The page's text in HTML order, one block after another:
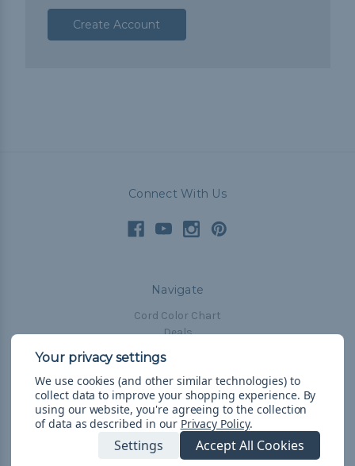
Create Account
Connect With Us
Navigate
Cord Color Chart
Deals
The Paracorner
Blog
Email Subscription
Account Information
Shipping & Returns
We use cookies (and other similar technologies) to
collect data to improve your shopping experience. By
using our website, you're agreeing to the collection
of data as described in our Privacy Policy.
Settings Accept All Cookies